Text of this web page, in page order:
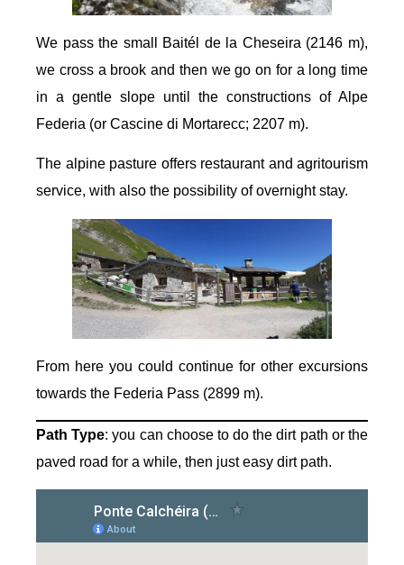
We pass the small Baitél de la Cheseira (2146 m),
we cross a brook and then we go on for a long time
in a gentle slope until the constructions of Alpe
Federia (or Cascine di Mortarecc; 2207 m).
The alpine pasture offers restaurant and agritourism
service, with also the possibility of overnight stay.
From here you could continue for other excursions
towards the Federia Pass (2899 m).
Path Type: you can choose to do the dirt path or the
paved road for a while, then just easy dirt path.